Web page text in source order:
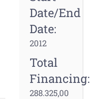
Date/End
Date:
2012
Total
Financing:
288.325,00